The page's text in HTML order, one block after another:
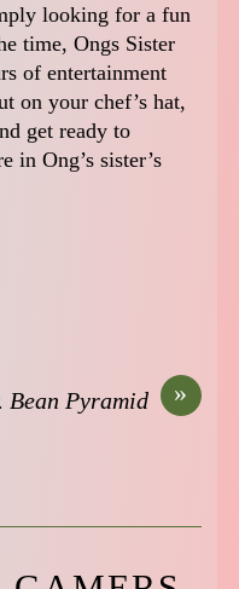
looking for a fun
time, Ongs Sister
of entertainment
on your chef’s hat,
get ready to
in Ong’s sister’s
»
Bean Pyramid